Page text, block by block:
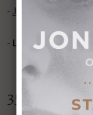
- Joni Undercover-
- Love it some?
35